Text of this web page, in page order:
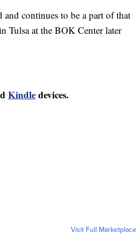
continues to be a part of that
Tulsa at the BOK Center later
Kindledevices.
Visit Full Marketplace